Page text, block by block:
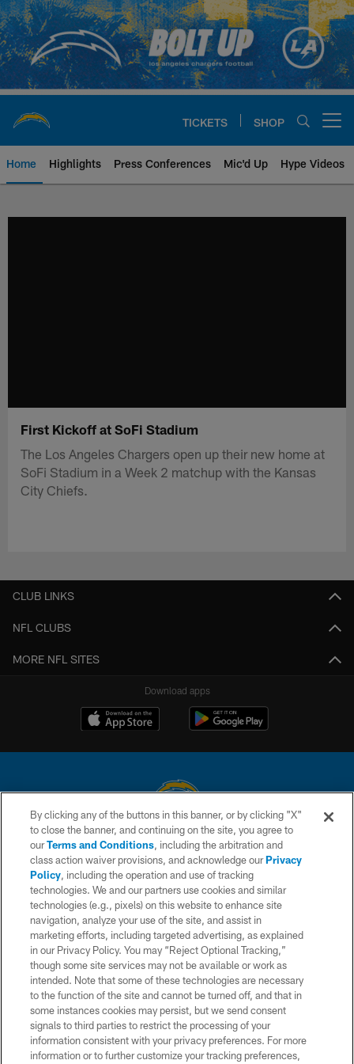
Skip
to
main
content
TICKETS SHOP
Home Highlights Press Conferences Mic'd Up Hype Videos
First Kickoff at SoFi Stadium
The Los Angeles Chargers open up their new home at
SoFi Stadium in a Week 2 matchup with the Kansas
City Chiefs.
CLUB LINKS
NFL CLUBS
MORE NFL SITES
Download apps
© 2026 Chargers Football Company, LLC. All rights reserved. This website
is managed on a digital platform of the National Football League.
CONTACT US
WEBSITE ACCESSIBILITY
TERMS AND CONDITIONS
PRIVACY POLICY
SITE MAP
AD CHOICES
YOUR PRIVACY CHOICES
COOKIE SETTINGS
By clicking any of the buttons in this banner, or by clicking "X"
to close the banner, and continuing on the site, you agree to
ourTerms and Conditions, including the arbitration and
class action waiver provisions, and acknowledge ourPrivacy
Policy, including the operation and use of tracking
technologies. We and our partners use cookies and similar
technologies (e.g., pixels) on this website to enhance site
navigation, analyze your use of the site, and assist in
marketing efforts, including targeted advertising, as explained
in our Privacy Policy. You may “Reject Optional Tracking,”
though some site services may not be available or work as
intended. Note that some of these technologies are necessary
to the function of the site and cannot be turned off, and that in
some instances cookies may persist, but we send consent
signals to third parties to restrict the processing of your
information consistent with your privacy preferences. For more
information or to further customize your tracking preferences,